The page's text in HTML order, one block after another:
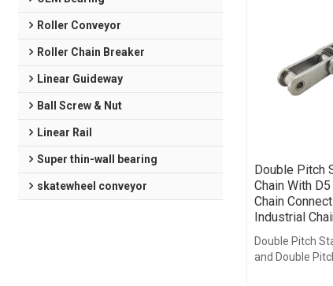
Roller Conveyor
Roller Chain Breaker
Linear Guideway
Ball Screw & Nut
Linear Rail
Super thin-wall bearing
skatewheel conveyor
Double Pitch
Chain With
Chain
Industrial
Double Pitch
and Double